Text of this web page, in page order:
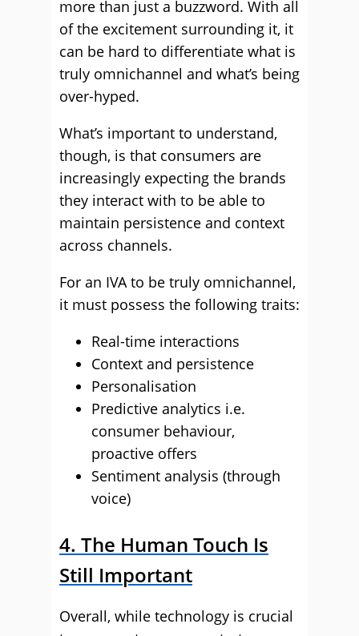
more than just a buzzword. With all
of the excitement surrounding it, it
can be hard to differentiate what is
truly omnichannel and what’s being
over-hyped.
What’s important to understand,
though, is that consumers are
increasingly expecting the brands
they interact with to be able to
maintain persistence and context
across channels.
For an IVA to be truly omnichannel,
it must possess the following traits:
Real-time interactions
Context and persistence
Personalisation
Predictive analytics i.e.
consumer behaviour,
proactive offers
Sentiment analysis (through
voice)
4. The Human Touch Is
Still Important
Overall, while technology is crucial